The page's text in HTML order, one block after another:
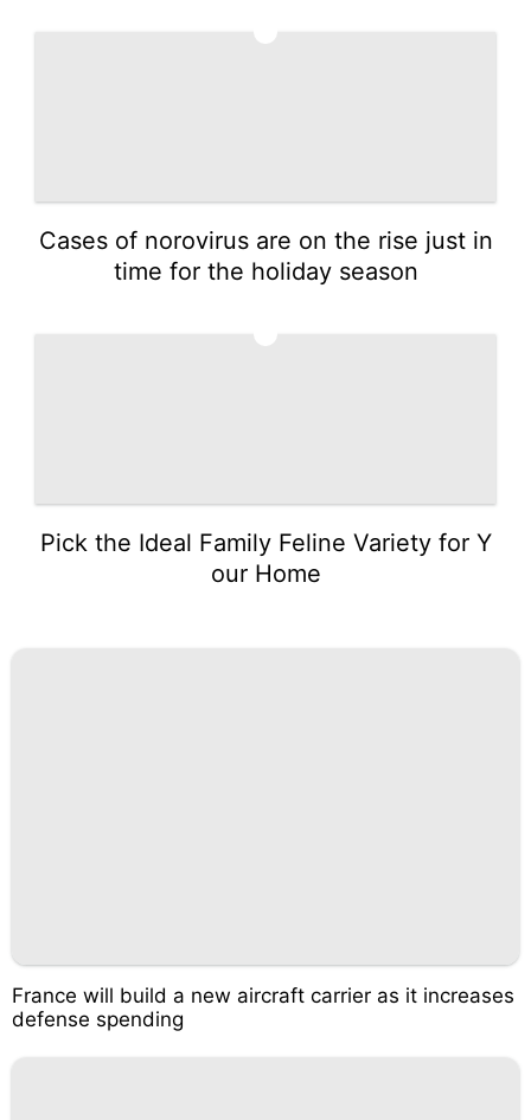
Cases of norovirus are on the rise just in
time for the holiday season
Pick the Ideal Family Feline Variety for Y
our Home
France will build a new aircraft carrier as it increases
defense spending